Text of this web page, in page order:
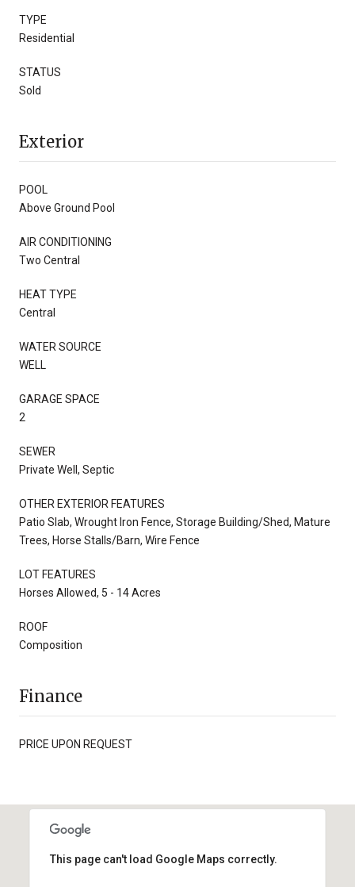
TYPE
Residential
STATUS
Sold
Exterior
POOL
Above Ground Pool
AIR CONDITIONING
Two Central
HEAT TYPE
Central
WATER SOURCE
WELL
GARAGE SPACE
2
SEWER
Private Well, Septic
OTHER EXTERIOR FEATURES
Patio Slab, Wrought Iron Fence, Storage Building/Shed, Mature
Trees, Horse Stalls/Barn, Wire Fence
LOT FEATURES
Horses Allowed, 5 - 14 Acres
ROOF
Composition
Finance
PRICE UPON REQUEST
This page can't load Google Maps correctly.